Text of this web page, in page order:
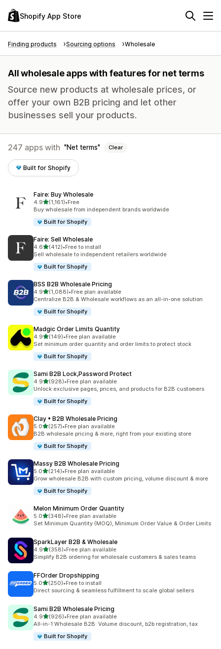
Shopify App Store
Finding products Sourcing options Wholesale
All wholesale apps with features for net terms
Source new products at wholesale prices, or
offer your own B2B pricing and let other
businesses sell your products.
247 apps with Net terms Clear
Built for Shopify
Faire: Buy Wholesale
4.9out of 5 stars
(1,161)
1161 total reviews
•Free
Buy wholesale from independent brands worldwide
Built for Shopify
Faire: Sell Wholesale
4.6out of 5 stars
(412)
412 total reviews
•Free to install
Sell wholesale to independent retailers worldwide
Built for Shopify
BSS B2B Wholesale Pricing
4.9out of 5 stars
(1,088)
1088 total reviews
•Free plan available
Centralize B2B & Wholesale workflows as an all-in-one solution
Built for Shopify
Madgic Order Limits Quantity
4.9out of 5 stars
(149)
149 total reviews
•Free plan available
Set minimum order quantity and order limits to protect stock
Built for Shopify
Sami B2B Lock,Password Protect
4.9out of 5 stars
(928)
928 total reviews
•Free plan available
Unlock exclusive pages, prices, and products for B2B customers
Built for Shopify
Clay • B2B Wholesale Pricing
5.0out of 5 stars
(257)
257 total reviews
•Free plan available
B2B wholesale pricing & more, right from your existing store
Built for Shopify
Massy B2B Wholesale Pricing
5.0out of 5 stars
(214)
214 total reviews
•Free plan available
Grow wholesale B2B with custom pricing, volume discount & more
Built for Shopify
Melon Minimum Order Quantity
5.0out of 5 stars
(348)
348 total reviews
•Free plan available
Set Minimum Quantity (MOQ), Minimum Order Value & Order Limits
SparkLayer B2B & Wholesale
4.9out of 5 stars
(358)
358 total reviews
•Free plan available
Simplify B2B ordering for wholesale customers & sales teams
FFOrder Dropshipping
5.0out of 5 stars
(250)
250 total reviews
•Free to install
Direct sourcing & seamless fulfillment to scale global sellers
Sami B2B Wholesale Pricing
4.9out of 5 stars
(926)
926 total reviews
•Free plan available
All-in-1 Wholesale B2B: Volume discount, b2b registration, tax
Built for Shopify